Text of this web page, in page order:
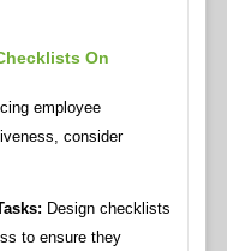
On
employee
consider
Design checklists
to ensure they